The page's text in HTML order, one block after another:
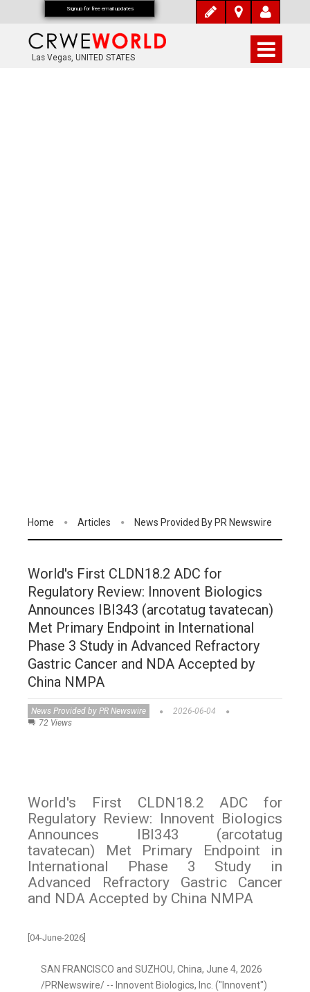
Las Vegas, UNITED STATES
Home Articles News Provided By PR Newswire
World's First CLDN18.2 ADC for
Regulatory Review: Innovent Biologics
Announces IBI343 (arcotatug tavatecan)
Met Primary Endpoint in International
Phase 3 Study in Advanced Refractory
Gastric Cancer and NDA Accepted by
China NMPA
News Provided by PR Newswire
2026-06-04
72 Views
World's First CLDN18.2 ADC for
Regulatory Review: Innovent Biologics
Announces IBI343 (arcotatug
tavatecan) Met Primary Endpoint in
International Phase 3 Study in
Advanced Refractory Gastric Cancer
and NDA Accepted by China NMPA
[04-June-2026]
SAN FRANCISCO and SUZHOU, China, June 4, 2026
/PRNewswire/ -- Innovent Biologics, Inc. ("Innovent")
Signup for free email updates